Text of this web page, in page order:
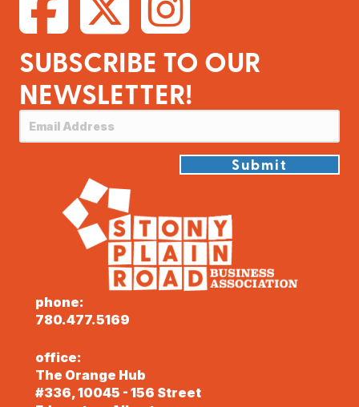
SUBSCRIBE TO OUR
NEWSLETTER!
Submit
phone:
780.477.5169
office:
The Orange Hub
#336, 10045 - 156 Street